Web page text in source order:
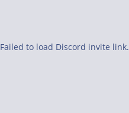
Failed to load Discord invite link.